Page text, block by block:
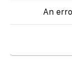
An